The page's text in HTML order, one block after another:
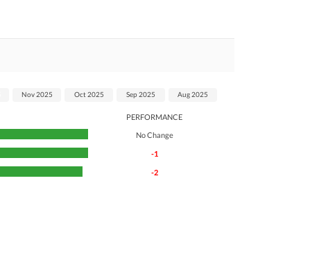
PERFORMANCE
No Change
-1
-2
Nov 2025 Oct 2025 Sep 2025 Aug 2025